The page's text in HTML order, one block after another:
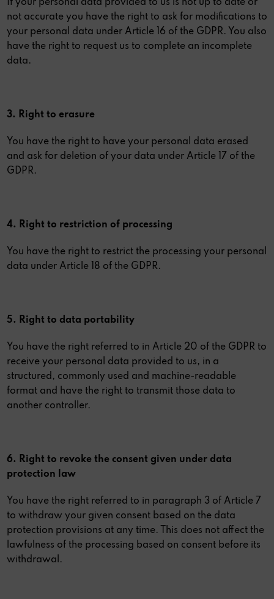
If your personal data provided to us is not up to date or
not accurate you have the right to ask for modifications to
your personal data under Article 16 of the GDPR. You also
have the right to request us to complete an incomplete
data.
3. Right to erasure
You have the right to have your personal data erased
and ask for deletion of your data under Article 17 of the
GDPR.
4. Right to restriction of processing
You have the right to restrict the processing your personal
data under Article 18 of the GDPR.
5. Right to data portability
You have the right referred to in Article 20 of the GDPR to
receive your personal data provided to us, in a
structured, commonly used and machine-readable
format and have the right to transmit those data to
another controller.
6. Right to revoke the consent given under data
protection law
You have the right referred to in paragraph 3 of Article 7
to withdraw your given consent based on the data
protection provisions at any time. This does not affect the
lawfulness of the processing based on consent before its
withdrawal.